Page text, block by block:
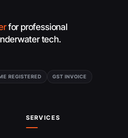
for professional
tech.
REGISTERED GST INVOICE
SERVICES